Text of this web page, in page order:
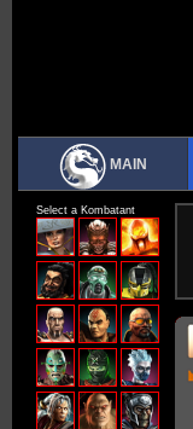
MAIN
Select a Kombatant